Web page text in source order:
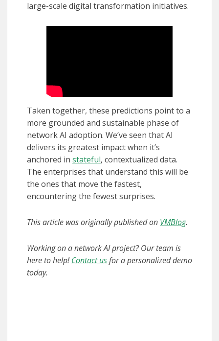
large-scale digital transformation initiatives.
Taken together, these predictions point to a
more grounded and sustainable phase of
network AI adoption. We’ve seen that AI
delivers its greatest impact when it’s
anchored in stateful, contextualized data.
The enterprises that understand this will be
the ones that move the fastest,
encountering the fewest surprises.
This article was originally published on VMBlog.
Working on a network AI project? Our team is
here to help!Contact usfor a personalized demo
today.